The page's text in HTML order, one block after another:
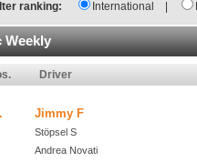
ranking: International
Weekly
Driver
Jimmy F
Stöpsel S
Andrea Novati